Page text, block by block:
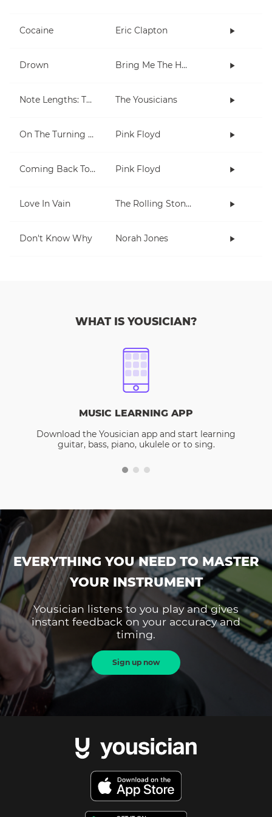
Cocaine Eric Clapton
Drown Bring Me The Horizon
Note Lengths: Takadimi The Yousicians
On The Turning Away Pink Floyd
Coming Back To Life Pink Floyd
Love In Vain The Rolling Stones
Don't Know Why Norah Jones
WHAT IS YOUSICIAN?
MUSIC LEARNING APP
Download the Yousician app and start learning
guitar, bass, piano, ukulele or to sing.
EVERYTHING YOU NEED TO MASTER
YOUR INSTRUMENT
Yousician listens to you play and gives
instant feedback on your accuracy and
timing.
Sign up now